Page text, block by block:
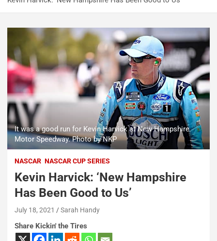
It was a good run for Kevin Harvick at New Hampshire
Motor Speedway. Photo by NKP
NASCAR NASCAR CUP SERIES
Kevin Harvick: ‘New Hampshire
Has Been Good to Us’
July 18, 2021 Sarah Handy
Share Kickin' the Tires